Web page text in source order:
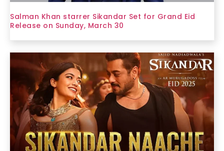
Salman Khan starrer Sikandar Set for Grand Eid
Release on Sunday, March 30